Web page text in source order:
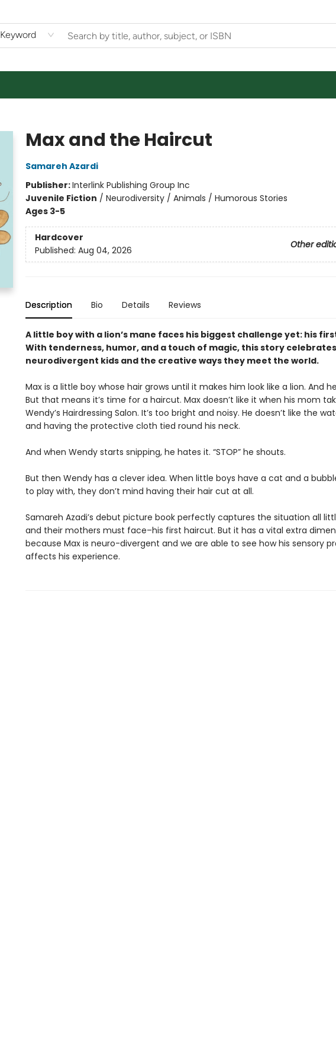
Keyword
Max and the Haircut
Samareh Azardi
Publisher:Interlink Publishing Group Inc
Juvenile Fiction / Neurodiversity / Animals / Humorous Stories
Ages 3-5
Hardcover
Other
Published: Aug 04, 2026
Description Bio Details Reviews
A little boy with a lion’s mane faces his biggest challenge yet: his
With tenderness, humor, and a touch of magic, this story celebrates
neurodivergent kids and the creative ways they meet the world.
Max is a little boy whose hair grows until it makes him look like a lion. And
But that means it’s time for a haircut. Max doesn’t like it when his mom
Wendy’s Hairdressing Salon. It’s too bright and noisy. He doesn’t like the
and having the protective cloth tied round his neck.
And when Wendy starts snipping, he hates it. “STOP” he shouts.
But then Wendy has a clever idea. When little boys have a cat and a
to play with, they don’t mind having their hair cut at all.
Samareh Azadi’s debut picture book perfectly captures the situation all
and their mothers must face–his first haircut. But it has a vital extra
because Max is neuro-divergent and we are able to see how his sensory
affects his experience.